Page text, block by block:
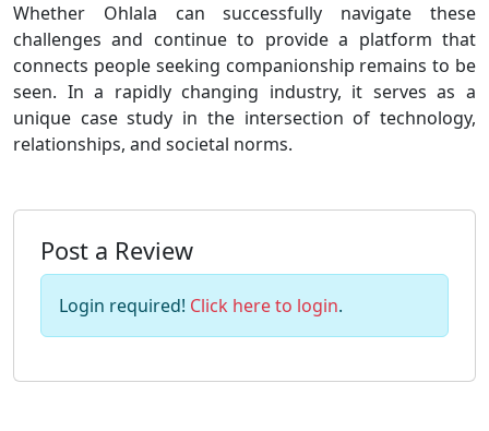
Whether Ohlala can successfully navigate these
challenges and continue to provide a platform that
connects people seeking companionship remains to be
seen. In a rapidly changing industry, it serves as a
unique case study in the intersection of technology,
relationships, and societal norms.
Post a Review
Login required! Click here to login.